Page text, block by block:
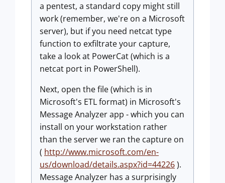
a pentest, a standard copy might still
work (remember, we're on a Microsoft
server), but if you need netcat type
function to exfiltrate your capture,
take a look at PowerCat (which is a
netcat port in PowerShell).
Next, open the file (which is in
Microsoft's ETL format) in Microsoft's
Message Analyzer app - which you can
install on your workstation rather
than the server we ran the capture on
( http://www.microsoft.com/en-
us/download/details.aspx?id=44226).
Message Analyzer has a surprisingly